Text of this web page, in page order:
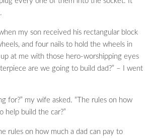
my son received his rectangular block
and four nails to hold the wheels in
at me with those hero-worshipping eyes
are we going to build dad?” – I went
for?” my wife asked. “The rules on how
help build the car?”
rules on how much a dad can pay to